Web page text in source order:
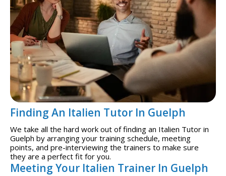
Finding An Italien Tutor In Guelph
We take all the hard work out of finding an Italien Tutor in
Guelph by arranging your training schedule, meeting
points, and pre-interviewing the trainers to make sure
they are a perfect fit for you.
Meeting Your Italien Trainer In Guelph